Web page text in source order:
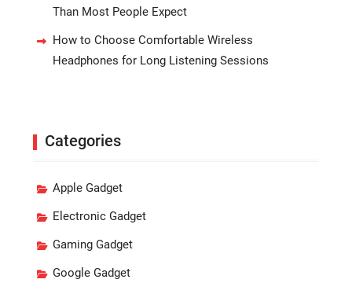
Than Most People Expect
How to Choose Comfortable Wireless
Headphones for Long Listening Sessions
Categories
Apple Gadget
Electronic Gadget
Gaming Gadget
Google Gadget